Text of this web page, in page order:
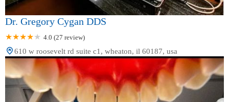
Dr. Gregory Cygan DDS
4.0 (27 review)
610 w roosevelt rd suite c1, wheaton, il 60187, usa